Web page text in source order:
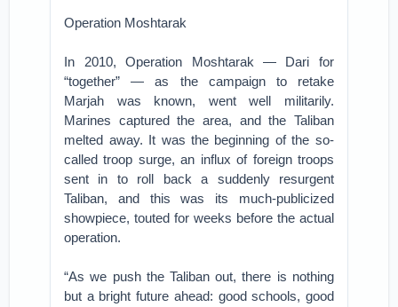
Operation Moshtarak
In 2010, Operation Moshtarak — Dari for
“together” — as the campaign to retake
Marjah was known, went well militarily.
Marines captured the area, and the Taliban
melted away. It was the beginning of the so-
called troop surge, an influx of foreign troops
sent in to roll back a suddenly resurgent
Taliban, and this was its much-publicized
showpiece, touted for weeks before the actual
operation.
“As we push the Taliban out, there is nothing
but a bright future ahead: good schools, good